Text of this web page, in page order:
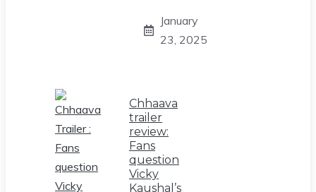
January
23, 2025
Chhaava
trailer
review:
Fans
question
Vicky
Kaushal’s